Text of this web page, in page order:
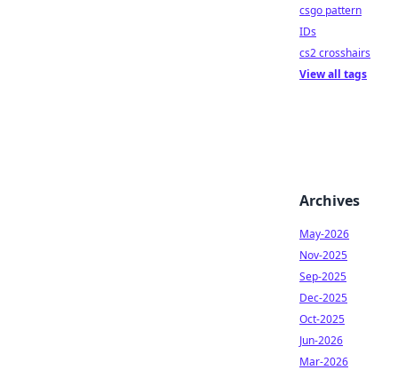
csgo pattern
IDs
cs2 crosshairs
View all tags
Archives
May-2026
Nov-2025
Sep-2025
Dec-2025
Oct-2025
Jun-2026
Mar-2026